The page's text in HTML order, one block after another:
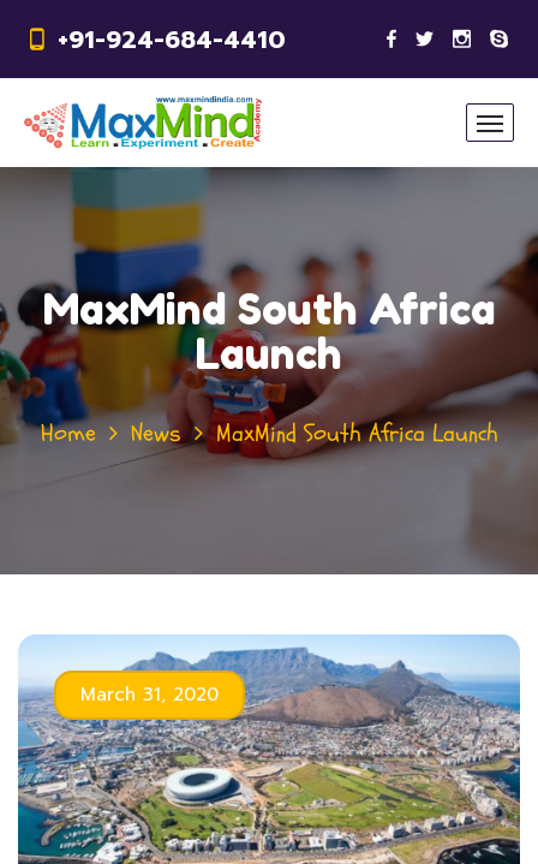
+91-924-684-4410
MaxMind South Africa
Launch
Home News MaxMind South Africa Launch
March 31, 2020